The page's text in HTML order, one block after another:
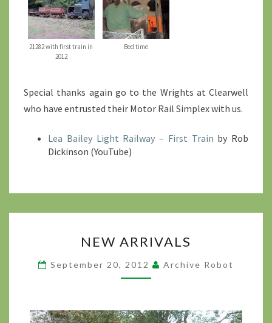
21282 with first train in
2012
Bed time
Special thanks again go to the Wrights at Clearwell
who have entrusted their Motor Rail Simplex with us.
Lea Bailey Light Railway – First Train by Rob
Dickinson (YouTube)
ARRIVALS
>
NEW ARRIVALS
September 20, 2012 Archive Robot